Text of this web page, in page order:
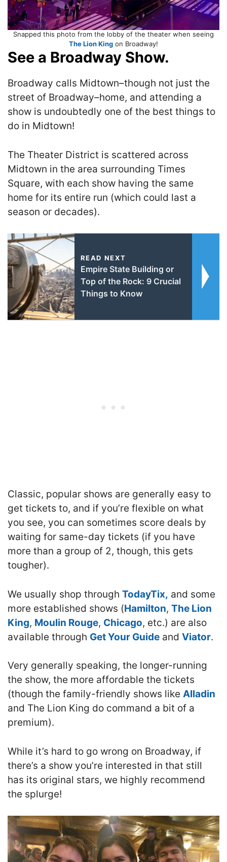
Snapped this photo from the lobby of the theater when seeing
The Lion King on Broadway!
See a Broadway Show.
Broadway calls Midtown–though not just the
street of Broadway–home, and attending a
show is undoubtedly one of the best things to
do in Midtown!
The Theater District is scattered across
Midtown in the area surrounding Times
Square, with each show having the same
home for its entire run (which could last a
season or decades).
READ NEXT
Empire State Building or
Top of the Rock: 9 Crucial
Things to Know
Classic, popular shows are generally easy to
get tickets to, and if you’re flexible on what
you see, you can sometimes score deals by
waiting for same-day tickets (if you have
more than a group of 2, though, this gets
tougher).
We usually shop through TodayTix, and some
more established shows (Hamilton, The Lion
King, Moulin Rouge, Chicago, etc.) are also
available through Get Your Guide and Viator.
Very generally speaking, the longer-running
the show, the more affordable the tickets
(though the family-friendly shows like Alladin
and The Lion King do command a bit of a
premium).
While it’s hard to go wrong on Broadway, if
there’s a show you’re interested in that still
has its original stars, we highly recommend
the splurge!